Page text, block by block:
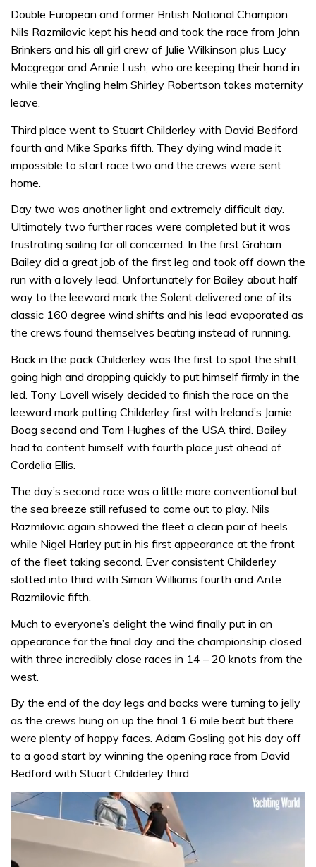
Double European and former British National Champion
Nils Razmilovic kept his head and took the race from John
Brinkers and his all girl crew of Julie Wilkinson plus Lucy
Macgregor and Annie Lush, who are keeping their hand in
while their Yngling helm Shirley Robertson takes maternity
leave.
Third place went to Stuart Childerley with David Bedford
fourth and Mike Sparks fifth. They dying wind made it
impossible to start race two and the crews were sent
home.
Day two was another light and extremely difficult day.
Ultimately two further races were completed but it was
frustrating sailing for all concerned. In the first Graham
Bailey did a great job of the first leg and took off down the
run with a lovely lead. Unfortunately for Bailey about half
way to the leeward mark the Solent delivered one of its
classic 160 degree wind shifts and his lead evaporated as
the crews found themselves beating instead of running.
Back in the pack Childerley was the first to spot the shift,
going high and dropping quickly to put himself firmly in the
led. Tony Lovell wisely decided to finish the race on the
leeward mark putting Childerley first with Ireland’s Jamie
Boag second and Tom Hughes of the USA third. Bailey
had to content himself with fourth place just ahead of
Cordelia Ellis.
The day’s second race was a little more conventional but
the sea breeze still refused to come out to play. Nils
Razmilovic again showed the fleet a clean pair of heels
while Nigel Harley put in his first appearance at the front
of the fleet taking second. Ever consistent Childerley
slotted into third with Simon Williams fourth and Ante
Razmilovic fifth.
Much to everyone’s delight the wind finally put in an
appearance for the final day and the championship closed
with three incredibly close races in 14 – 20 knots from the
west.
By the end of the day legs and backs were turning to jelly
as the crews hung on up the final 1.6 mile beat but there
were plenty of happy faces. Adam Gosling got his day off
to a good start by winning the opening race from David
Bedford with Stuart Childerley third.